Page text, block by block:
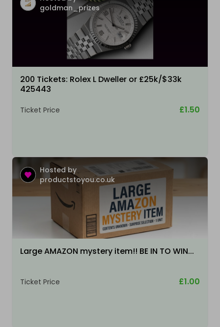
goldman_prizes
200 Tickets: Rolex L Dweller or £25k/$33k
425443
Ticket Price £1.50
Hosted by
productstoyou.co.uk
Large AMAZON mystery item!! BE IN TO WIN...
Ticket Price £1.00